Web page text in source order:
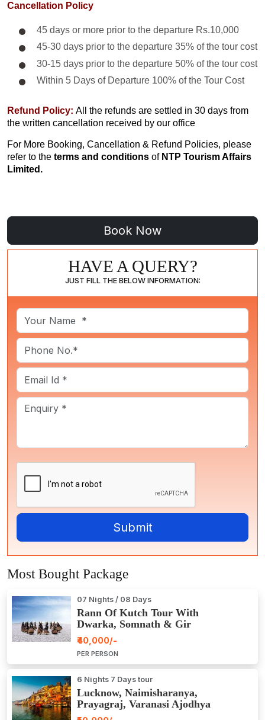
Cancellation Policy
45 days or more prior to the departure Rs.10,000
45-30 days prior to the departure 35% of the tour cost
30-15 days prior to the departure 50% of the tour cost
Within 5 Days of Departure 100% of the Tour Cost
Refund Policy: All the refunds are settled in 30 days from
the written cancellation received by our office
For More Booking, Cancellation & Refund Policies, please
refer to the terms and conditions of NTP Tourism Affairs
Limited.
HAVE A QUERY?
JUST FILL THE BELOW INFORMATION:
Most Bought Package
07 Nights / 08 Days
Rann Of Kutch Tour With
Dwarka, Somnath & Gir
₹40,000/-
PER PERSON
6 Nights 7 Days tour
Lucknow, Naimisharanya,
Prayagraj, Varanasi Ajodhya
Package Tour